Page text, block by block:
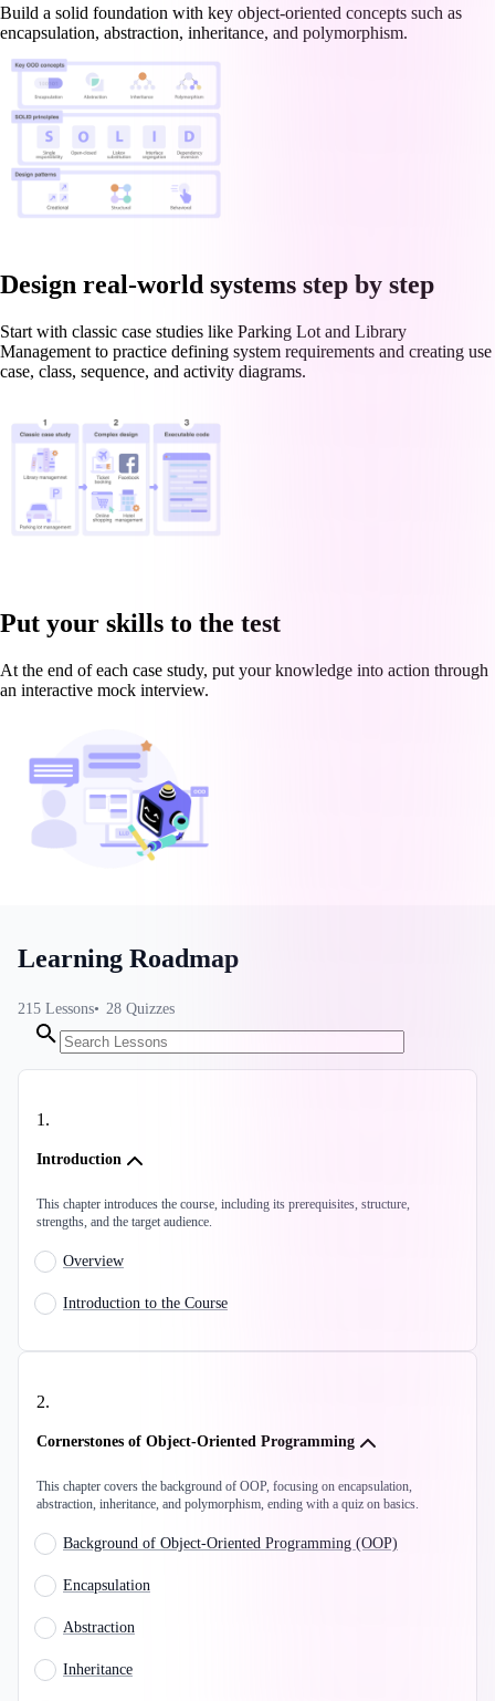
Build a solid foundation with key object-oriented concepts such as
encapsulation, abstraction, inheritance, and polymorphism.
Design real-world systems step by step
Start with classic case studies like Parking Lot and Library
Management to practice defining system requirements and creating use
case, class, sequence, and activity diagrams.
Put your skills to the test
At the end of each case study, put your knowledge into action through
an interactive mock interview.
Learning Roadmap
215 Lessons 28 Quizzes
1 .
Introduction
This chapter introduces the course, including its prerequisites, structure,
strengths, and the target audience.
Overview
Introduction to the Course
2.
Cornerstones of Object-Oriented Programming
This chapter covers the background of OOP, focusing on encapsulation,
abstraction, inheritance, and polymorphism, ending with a quiz on basics.
Background of Object-Oriented Programming (OOP)
Encapsulation
Abstraction
Inheritance